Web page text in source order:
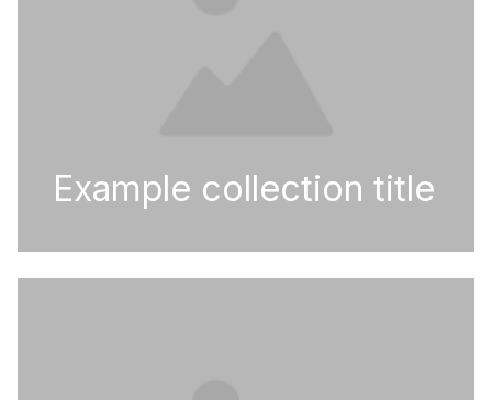
Example collection title